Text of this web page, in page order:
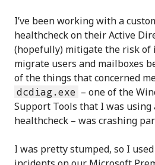
I’ve been working with a
healthcheck on their Active
(hopefully) mitigate the risk of
migrate users and mailboxes
of the things that concerned
dcdiag.exe – one of the
Support Tools that I was
healthcheck – was crashing
I was pretty stumped, so I